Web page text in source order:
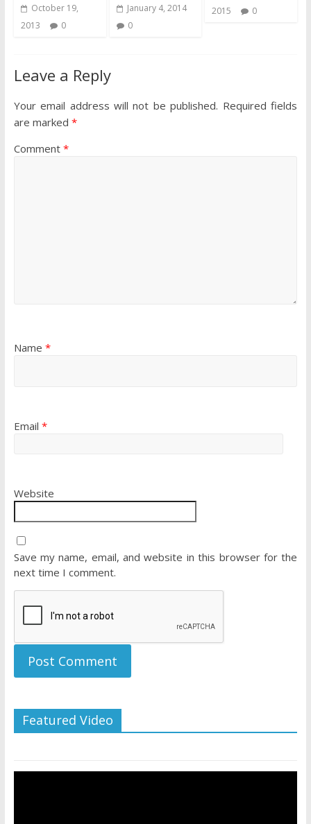
October 19,
2013
0
January 4, 2014
0
2015
0
Leave a Reply
Your email address will not be published. Required fields
are marked *
Comment *
Name *
Email *
Website
Save my name, email, and website in this browser for the
next time I comment.
Featured Video